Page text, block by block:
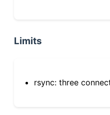
Limits
rsync: three